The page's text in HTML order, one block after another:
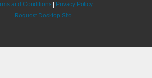
and Conditions
Privacy Policy
Request Desktop Site